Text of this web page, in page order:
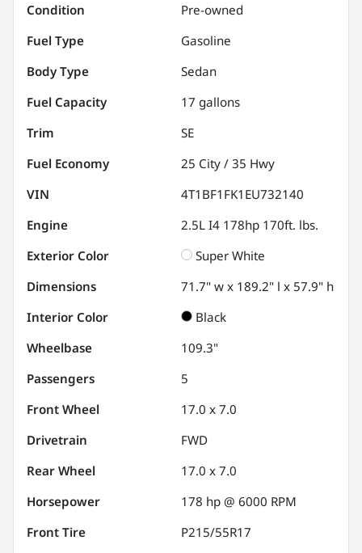
Condition
Pre-owned
Fuel Type
Gasoline
Body Type
Sedan
Fuel Capacity
17 gallons
Trim
SE
Fuel Economy
25 City / 35 Hwy
VIN
4T1BF1FK1EU732140
Engine
2.5L I4 178hp 170ft. lbs.
Exterior Color
Super White
Dimensions
71.7" w x 189.2" l x 57.9" h
Interior Color
Black
Wheelbase
109.3"
Passengers
5
Front Wheel
17.0 x 7.0
Drivetrain
FWD
Rear Wheel
17.0 x 7.0
Horsepower
178 hp @ 6000 RPM
Front Tire
P215/55R17